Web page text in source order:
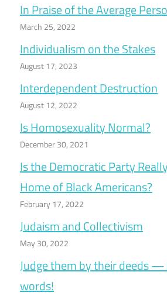
In Praise of the Average
March 25, 2022
Individualism on the Stakes
August 17, 2023
Interdependent Destruction
August 12, 2022
Is Homosexuality Normal?
December 30, 2021
Is the Democratic Party
Home of Black Americans?
February 17, 2022
Judaism and Collectivism
May 30, 2022
Judge them by their deeds
words!